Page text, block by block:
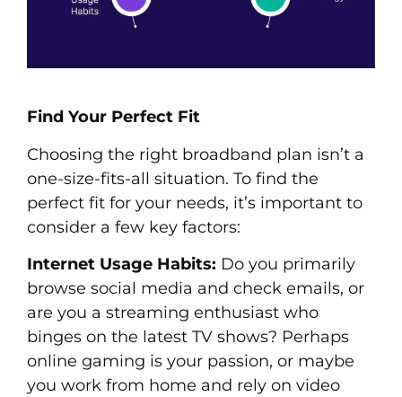
Find Your Perfect Fit
Choosing the right broadband plan isn’t a
one-size-fits-all situation. To find the
perfect fit for your needs, it’s important to
consider a few key factors:
Internet Usage Habits: Do you primarily
browse social media and check emails, or
are you a streaming enthusiast who
binges on the latest TV shows? Perhaps
online gaming is your passion, or maybe
you work from home and rely on video